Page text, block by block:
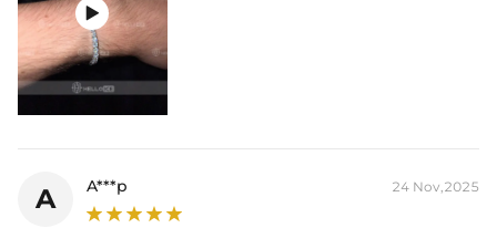

A A***p 24 Nov,2025